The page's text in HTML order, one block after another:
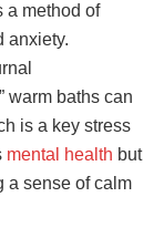
a method of
anxiety.
warm baths can
is a key stress
mental health but
a sense of calm